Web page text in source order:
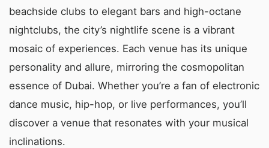
beachside clubs to elegant bars and high-octane
nightclubs, the city’s nightlife scene is a vibrant
mosaic of experiences. Each venue has its unique
personality and allure, mirroring the cosmopolitan
essence of Dubai. Whether you’re a fan of electronic
dance music, hip-hop, or live performances, you’ll
discover a venue that resonates with your musical
inclinations.